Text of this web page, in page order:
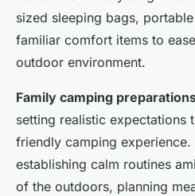
sized sleeping bags,
familiar comfort items to
outdoor environment.
Family camping
setting realistic expectations
friendly camping experience.
establishing calm routines
of the outdoors, planning